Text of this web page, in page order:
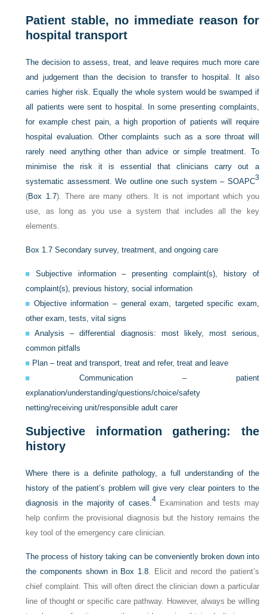
Patient stable, no immediate reason for
hospital transport
The decision to assess, treat, and leave requires much more care
and judgement than the decision to transfer to hospital. It also
carries higher risk. Equally the whole system would be swamped if
all patients were sent to hospital. In some presenting complaints,
for example chest pain, a high proportion of patients will require
hospital evaluation. Other complaints such as a sore throat will
rarely need anything other than advice or simple treatment. To
minimise the risk it is essential that clinicians carry out a
systematic assessment. We outline one such system – SOAPC3
(Box 1.7). There are many others. It is not important which you
use, as long as you use a system that includes all the key
elements.
Box 1.7 Secondary survey, treatment, and ongoing care
Subjective information – presenting complaint(s), history of
complaint(s), previous history, social information
Objective information – general exam, targeted specific exam,
other exam, tests, vital signs
Analysis – differential diagnosis: most likely, most serious,
common pitfalls
Plan – treat and transport, treat and refer, treat and leave
Communication – patient
explanation/understanding/questions/choice/safety
netting/receiving unit/responsible adult carer
Subjective information gathering: the
history
Where there is a definite pathology, a full understanding of the
history of the patient’s problem will give very clear pointers to the
diagnosis in the majority of cases. 4Examination and tests may
help confirm the provisional diagnosis but the history remains the
key tool of the emergency care clinician.
The process of history taking can be conveniently broken down into
the components shown in Box 1.8 . Elicit and record the patient’s
chief complaint. This will often direct the clinician down a particular
line of thought or specific care pathway. However, always be willing